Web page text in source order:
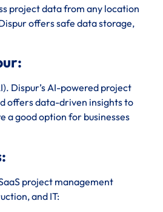
project data from any location
offers safe data storage,
Dispur’s AI-powered project
offers data-driven insights to
a good option for businesses
project management
and IT: